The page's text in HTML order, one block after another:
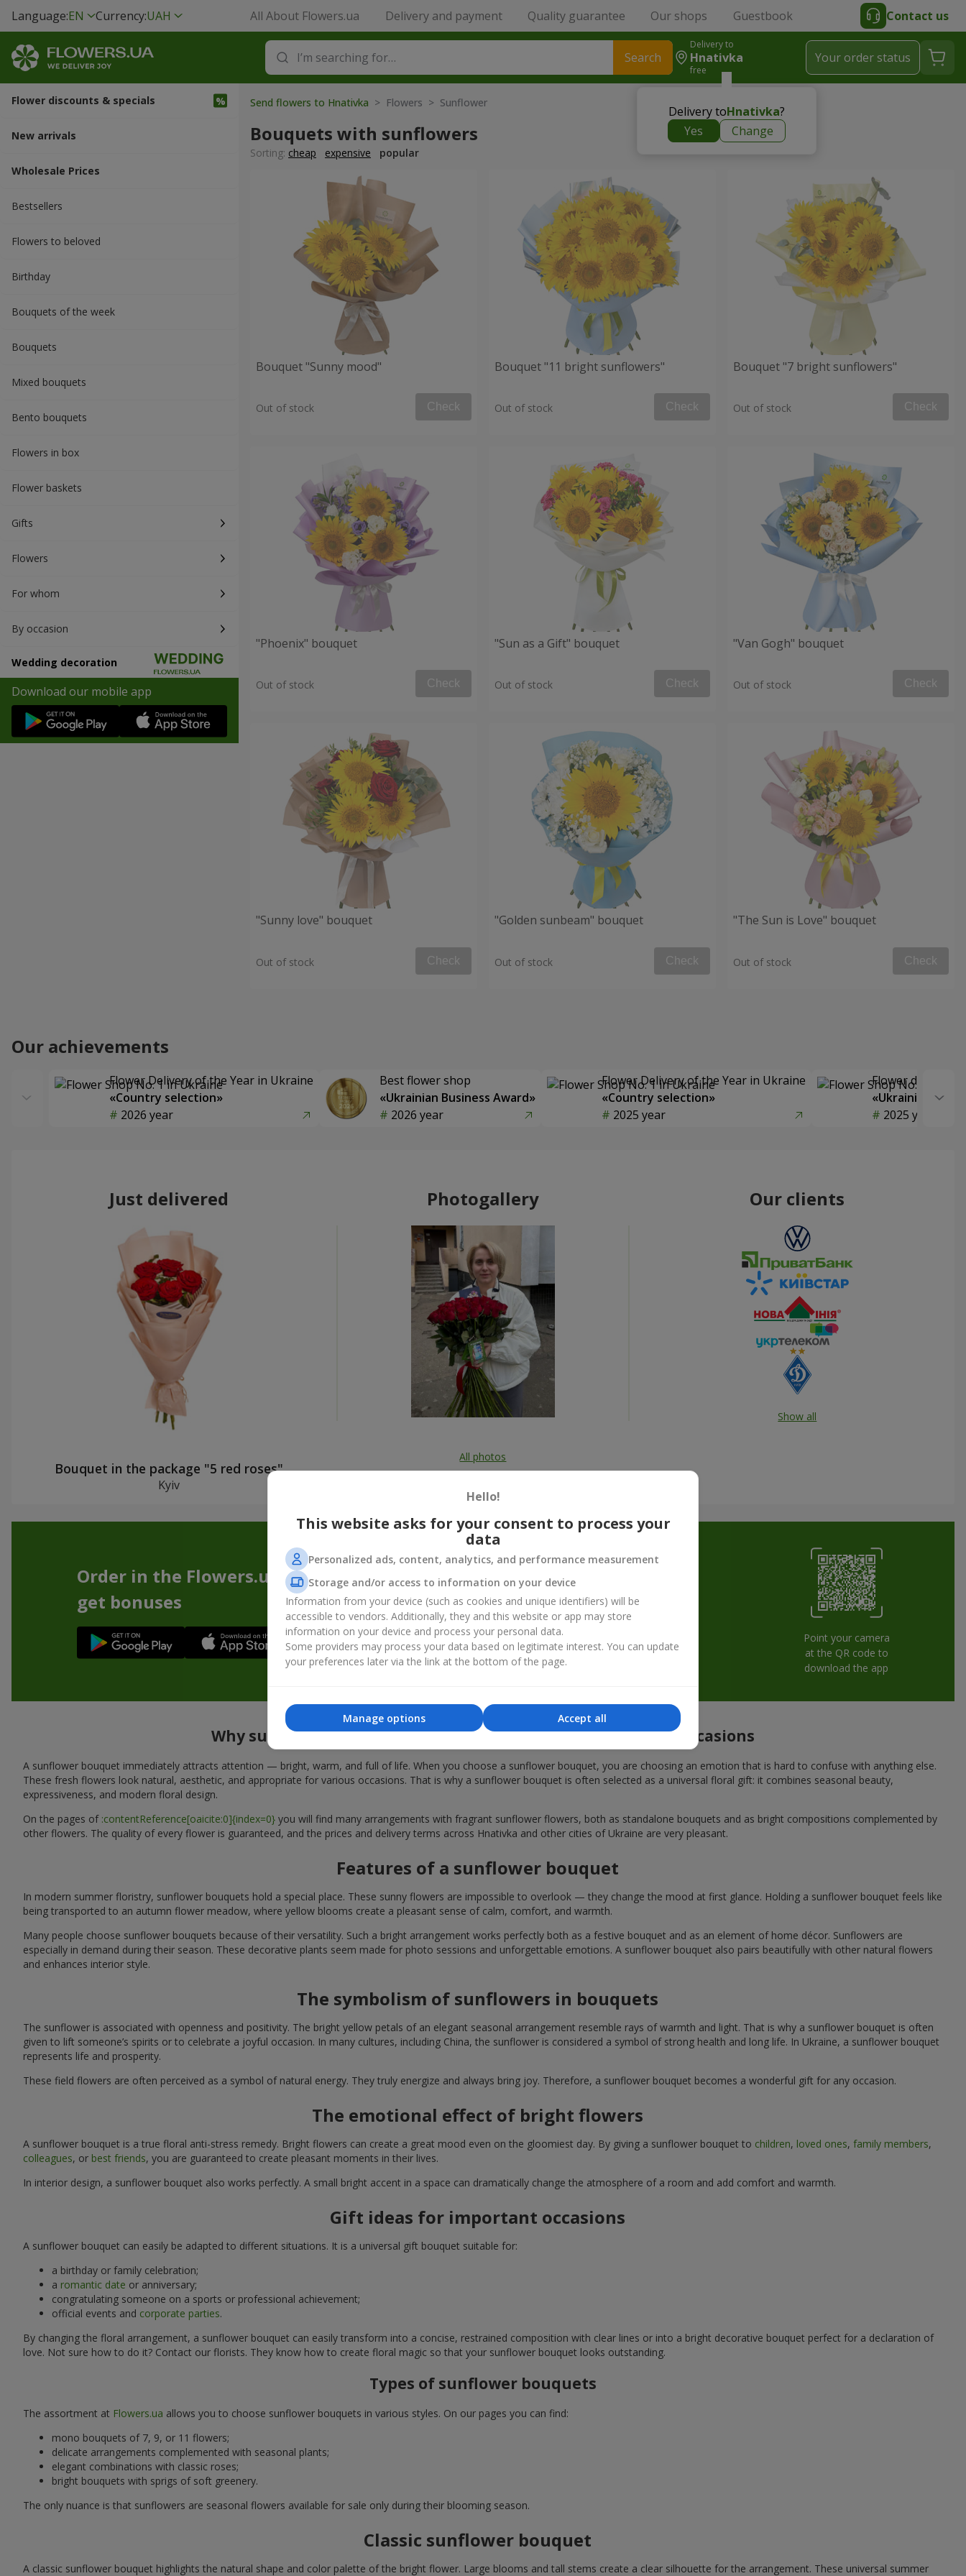
Language:EN Currency:UAH All About Flowers.ua Delivery and payment Quality guarantee Our shops Guestbook Contact us
Search
Delivery to
Hnativka
free
Delivery toHnativka?
Yes
Change
Your order status
Flower discounts & specials
New arrivals
Wholesale Prices
Bestsellers
Flowers to beloved
Вirthday
Bouquets of the week
Bouquets
Mixed bouquets
Bento bouquets
Flowers in box
Flower baskets
Gifts
Flowers
For whom
By occasion
Wedding decoration
Download our mobile app
Send flowers to Hnativka > Flowers > Sunflower
Bouquets with sunflowers
Sorting: cheap expensive popular
Bouquet "Sunny mood"
Out of stock Check
Bouquet "11 bright sunflowers"
Out of stock Check
Bouquet "7 bright sunflowers"
Out of stock Check
"Phoenix" bouquet
Out of stock Check
"Sun as a Gift" bouquet
Out of stock Check
"Van Gogh" bouquet
Out of stock Check
"Sunny love" bouquet
Out of stock Check
"Golden sunbeam" bouquet
Out of stock Check
"The Sun is Love" bouquet
Out of stock Check
Our achievements
Flower Delivery of the Year in Ukraine
«Country selection»
2026 year
Best flower shop
«Ukrainian Business Award»
2026 year
Flower Delivery of the Year in Ukraine
«Country selection»
2025 year
Flower delivery
«Ukrainian
2025 year
Just delivered
Bouquet in the package "5 red roses"
Kyiv
Photogallery
All photos
Our clients
Show all
Order in the Flowers.ua app and
get bonuses
Point your camera
at the QR code to
download the app
Why sunflower bouquets are chosen in Hnativka for festive occasions
A sunflower bouquet immediately attracts attention — bright, warm, and full of life. When you choose a sunflower bouquet, you are choosing an emotion that is hard to confuse with anything else.
These fresh flowers look natural, aesthetic, and appropriate for various occasions. That is why a sunflower bouquet is often selected as a universal floral gift: it combines seasonal beauty,
expressiveness, and modern floral design.
On the pages of :contentReference[oaicite:0]{index=0} you will find many arrangements with fragrant sunflower flowers, both as standalone bouquets and as bright compositions complemented by
other flowers. The quality of every flower is guaranteed, and the prices and delivery terms across Hnativka and other cities of Ukraine are very pleasant.
Features of a sunflower bouquet
In modern summer floristry, sunflower bouquets hold a special place. These sunny flowers are impossible to overlook — they change the mood at first glance. Holding a sunflower bouquet feels like
being transported to an autumn flower meadow, where yellow blooms create a pleasant sense of calm, comfort, and warmth.
Many people choose sunflower bouquets because of their versatility. Such a bright arrangement works perfectly both as a festive bouquet and as an element of home décor. Sunflowers are
especially in demand during their season. These decorative plants seem made for photo sessions and unforgettable emotions. A sunflower bouquet also pairs beautifully with other natural flowers
and enhances interior style.
The symbolism of sunflowers in bouquets
The sunflower is associated with openness and positivity. The bright yellow petals of an elegant seasonal arrangement resemble rays of warmth and light. That is why a sunflower bouquet is often
given to lift someone’s spirits or to celebrate a joyful occasion. In many cultures, including China, the sunflower is considered a symbol of strong health and long life. In Ukraine, a sunflower bouquet
represents life and prosperity.
These field flowers are often perceived as a symbol of natural energy. They truly energize and always bring joy. Therefore, a sunflower bouquet becomes a wonderful gift for any occasion.
The emotional effect of bright flowers
A sunflower bouquet is a true floral anti-stress remedy. Bright flowers can create a great mood even on the gloomiest day. By giving a sunflower bouquet to children, loved ones, family members,
colleagues, or best friends, you are guaranteed to create pleasant moments in their lives.
In interior design, a sunflower bouquet also works perfectly. A small bright accent in a space can dramatically change the atmosphere of a room and add comfort and warmth.
Gift ideas for important occasions
A sunflower bouquet can easily be adapted to different situations. It is a universal gift bouquet suitable for:
a birthday or family celebration;
a romantic date or anniversary;
congratulating someone on a sports or professional achievement;
official events and corporate parties.
By changing the floral arrangement, a sunflower bouquet can easily transform into a concise, restrained composition with clear lines or into a bright decorative bouquet perfect for a declaration of
love. Not sure how to do it? Contact our florists. They know how to create floral magic so that your sunflower bouquet looks outstanding.
Types of sunflower bouquets
The assortment at Flowers.ua allows you to choose sunflower bouquets in various styles. On our pages you can find:
mono bouquets of 7, 9, or 11 flowers;
delicate arrangements complemented with seasonal plants;
elegant combinations with classic roses;
bright bouquets with sprigs of soft greenery.
The only nuance is that sunflowers are seasonal flowers available for sale only during their blooming season.
Classic sunflower bouquet
A classic sunflower bouquet highlights the natural shape and color palette of the bright flower. Large blooms and tall stems create a clear silhouette for the arrangement. These universal summer
Hello!
This website asks for your consent to process your
data
Personalized ads, content, analytics, and performance measurement
Storage and/or access to information on your device
Information from your device (such as cookies and unique identifiers) will be
accessible to vendors. Additionally, they and this website or app may store
information on your device and process your personal data.
Some providers may process your data based on legitimate interest. You can update
your preferences later via the link at the bottom of the page.
Accept all
Manage options